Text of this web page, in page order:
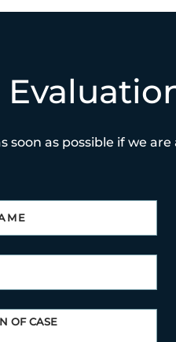
as possible if we are